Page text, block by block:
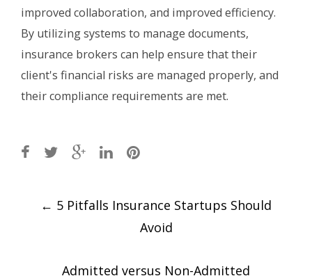
improved collaboration, and improved efficiency.
By utilizing systems to manage documents,
insurance brokers can help ensure that their
client's financial risks are managed properly, and
their compliance requirements are met.
Post
← 5 Pitfalls Insurance Startups Should
Avoid
Admitted versus Non-Admitted